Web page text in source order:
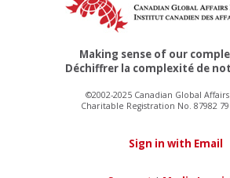
Making sense of our
Déchiffrer la complexité de
©2002-2025 Canadian Global
Charitable Registration No. 87982
Sign in with Email